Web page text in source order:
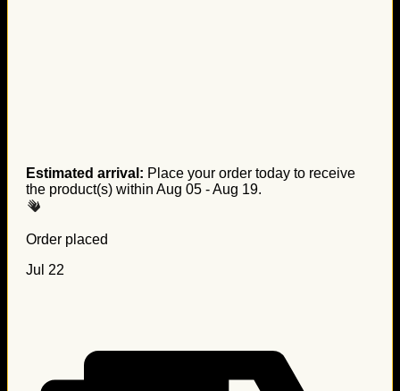
Estimated arrival: Place your order today to receive
the product(s) within Aug 05 - Aug 19.
Order placed
Jul 22